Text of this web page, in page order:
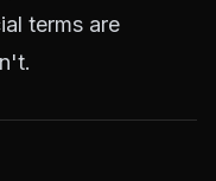
terms are